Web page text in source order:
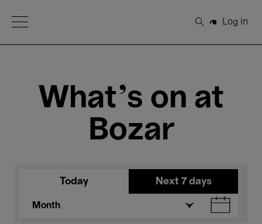
Open Menu
Search
Log in
What's on at
Bozar
Today Next 7 days
Month